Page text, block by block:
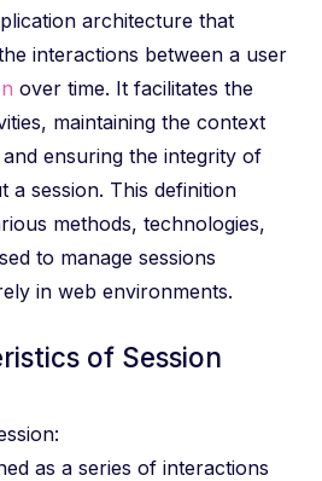
architecture that
interactions between a user
over time. It facilitates the
maintaining the context
ensuring the integrity of
a session. This definition
methods, technologies,
to manage sessions
in web environments.
of Session
as a series of interactions